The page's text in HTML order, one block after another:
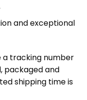
and exceptional
a tracking number
packaged and
shipping time is